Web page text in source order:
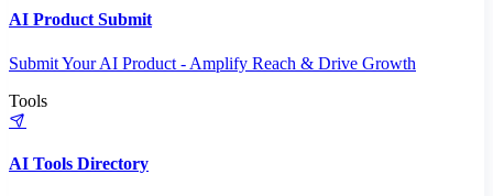
AI Product Submit
Submit Your AI Product - Amplify Reach & Drive Growth
Tools
AI Tools Directory